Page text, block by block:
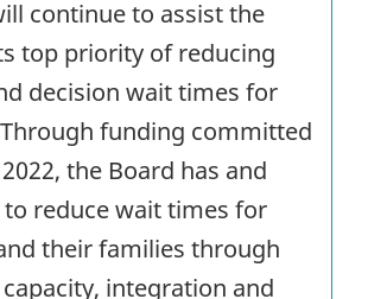
continue to assist the
top priority of reducing
decision wait times for
funding committed
the Board has and
reduce wait times for
their families through
integration and